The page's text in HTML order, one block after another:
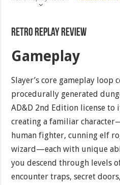
Retro Replay Review
Gameplay
Slayer’s core gameplay loop
procedurally generated
AD&D 2nd Edition license to
creating a familiar
human fighter, cunning elf
wizard—each with unique
you descend through levels
encounter traps, secret